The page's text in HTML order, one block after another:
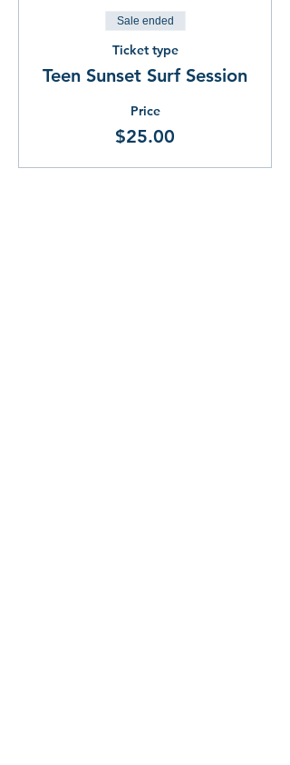
Sale ended
Ticket type
Teen Sunset Surf Session
Price
$25.00